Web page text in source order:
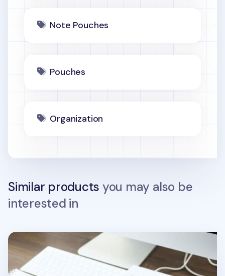
Note Pouches
Pouches
Organization
Similar products you may also be
interested in
Better Together Military A4 Pouch